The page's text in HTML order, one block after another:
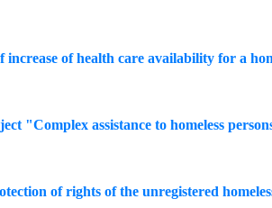
of health care availability for a
"Complex assistance to homeless
of rights of the unregistered